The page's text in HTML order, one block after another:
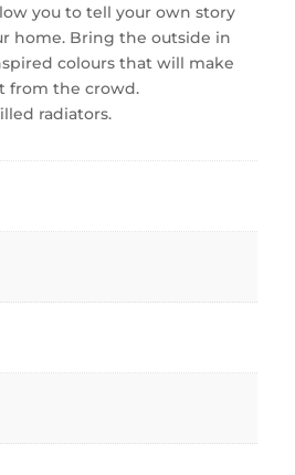
you to tell your own story
home. Bring the outside in
colours that will make
from the crowd.
radiators.